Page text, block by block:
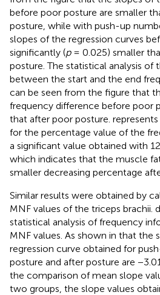
before poor posture are smaller
posture, while with push-up
slopes of the regression curves
significantly (p= 0.025) smaller
posture. The statistical analysis of
between the start and the end
can be seen from the figure that
frequency difference before poor
that after poor posture.
for the percentage value of the
a significant value obtained with
which indicates that the muscle
smaller decreasing percentage
Similar results were obtained by
MNF values of the triceps brachii.
statistical analysis of frequency
MNF values. As shown in that the
regression curve obtained for
posture and after posture are
the comparison of mean slope
two groups, the slope values